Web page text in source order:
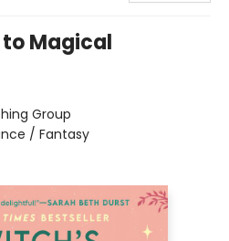
Magical
Group
/ Fantasy